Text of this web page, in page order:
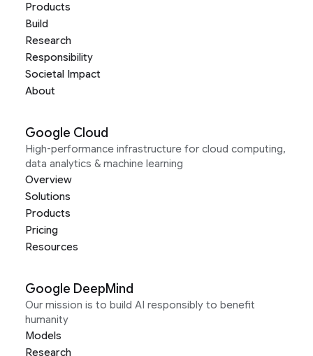
Products
Build
Research
Responsibility
Societal Impact
About
Google Cloud
High-performance infrastructure for cloud computing,
data analytics & machine learning
Overview
Solutions
Products
Pricing
Resources
Google DeepMind
Our mission is to build AI responsibly to benefit
humanity
Models
Research